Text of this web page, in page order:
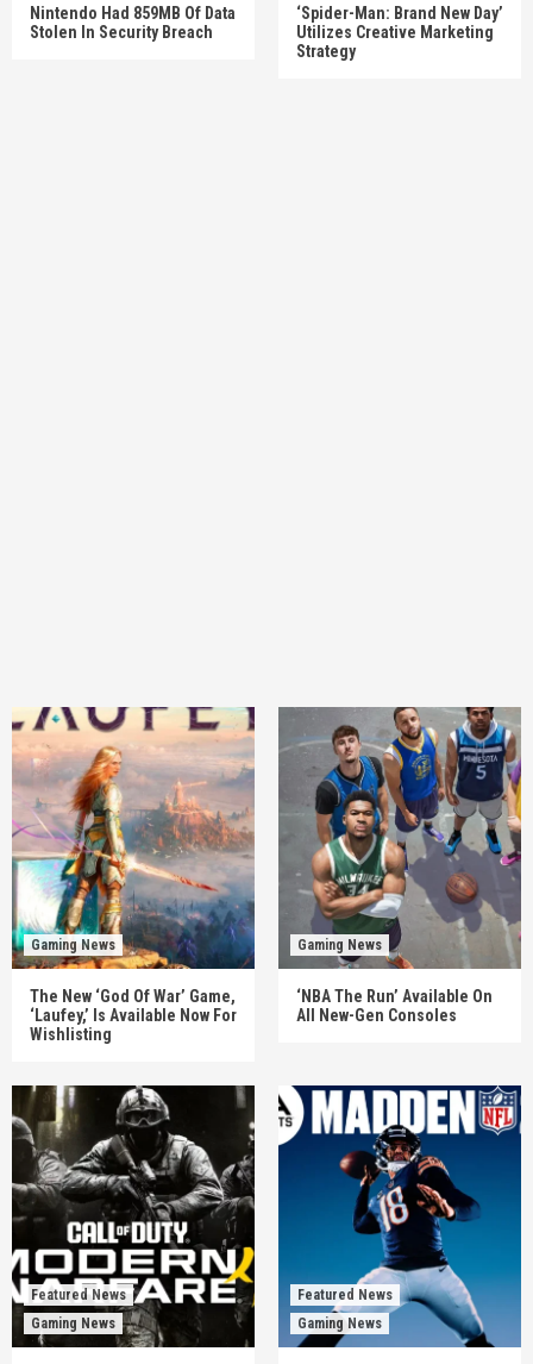
Nintendo Had 859MB Of Data
Stolen In Security Breach
‘Spider-Man: Brand New Day’
Utilizes Creative Marketing
Strategy
Gaming News
The New ‘God Of War’ Game,
‘Laufey,’ Is Available Now For
Wishlisting
Gaming News
‘NBA The Run’ Available On
All New-Gen Consoles
Featured News
Gaming News
Featured News
Gaming News